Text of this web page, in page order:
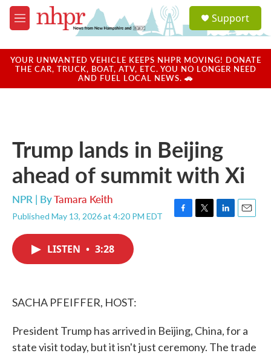
Skip to main content
M
e
u
a
u
Support
YOUR UNWANTED VEHICLE KEEPS NHPR MOVING! DONATE
THE CAR, TRUCK, BOAT, ATV, ETC. YOU NO LONGER NEED
AND FUEL LOCAL NEWS. 🚗
Trump lands in Beijing
ahead of summit with Xi
NPR | ByTamara Keith
Published May 13, 2026 at 4:20 PM EDT
F
T
L
E
LISTEN • 3:28
SACHA PFEIFFER, HOST:
President Trump has arrived in Beijing, China, for a
state visit today, but it isn't just ceremony. The trade